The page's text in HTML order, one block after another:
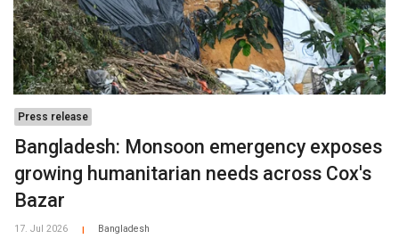
Press release
Bangladesh: Monsoon emergency exposes
growing humanitarian needs across Cox's
Bazar
17. Jul 2026 Bangladesh